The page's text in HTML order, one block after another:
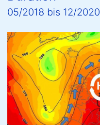
05/2018 bis 12/2020